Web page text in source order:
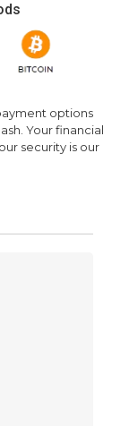
options
Your financial
security is our